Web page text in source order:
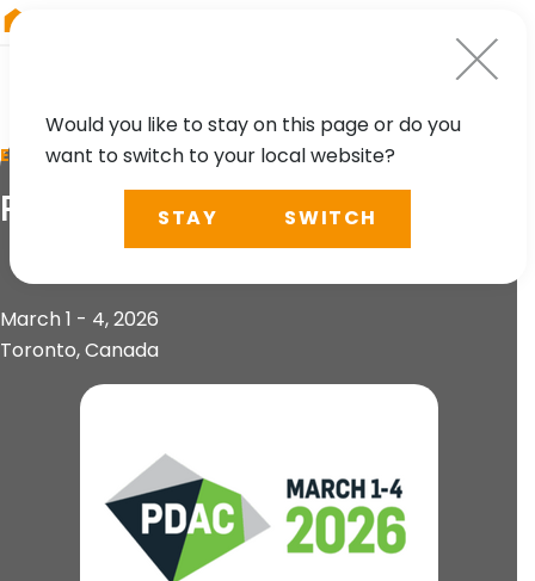
EVENT
PDAC 2026
March 1 - 4, 2026
Toronto, Canada
Would you like to stay on this page or do you
want to switch to your local website?
STAY SWITCH